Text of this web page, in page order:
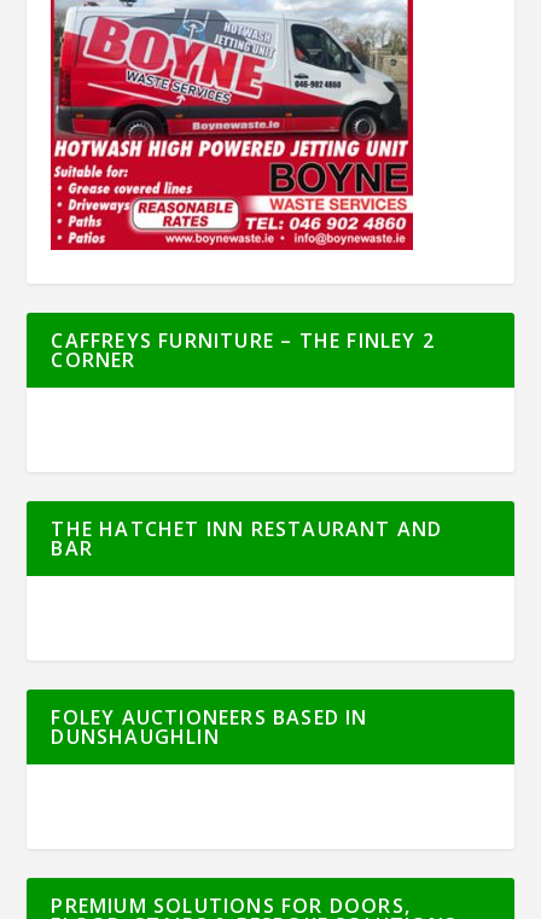
CAFFREYS FURNITURE – THE FINLEY 2
CORNER
THE HATCHET INN RESTAURANT AND
BAR
FOLEY AUCTIONEERS BASED IN
DUNSHAUGHLIN
PREMIUM SOLUTIONS FOR DOORS,